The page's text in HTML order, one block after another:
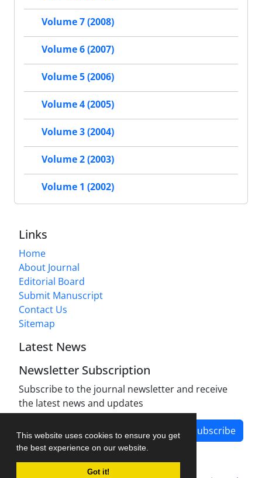
This website uses cookies to ensure you get
the best experience on our website.
Got it!
Volume 7 (2008)
Volume 6 (2007)
Volume 5 (2006)
Volume 4 (2005)
Volume 3 (2004)
Volume 2 (2003)
Volume 1 (2002)
Links
Home
About Journal
Editorial Board
Submit Manuscript
Contact Us
Sitemap
Latest News
Newsletter Subscription
Subscribe to the journal newsletter and receive
the latest news and updates
Subscribe